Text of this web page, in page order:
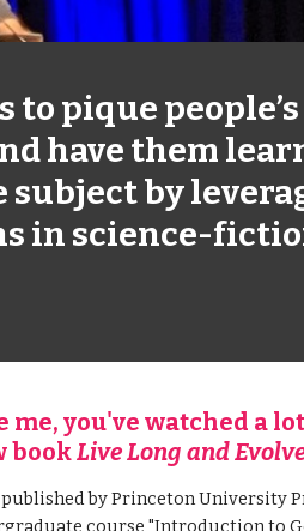
to pique
have them
subject by
in science-
me, you've watched a
book Live Long and
published by Princeton University
course "Introduction to